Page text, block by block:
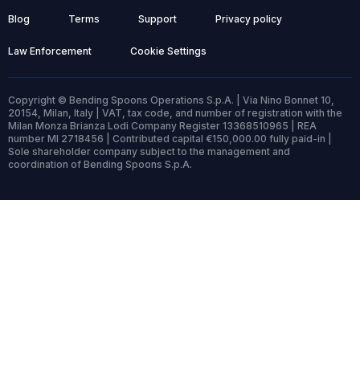
Blog Terms Support Privacy policy
Law Enforcement Cookie Settings
Copyright © Bending Spoons Operations S.p.A. | Via Nino Bonnet 10,
20154, Milan, Italy | VAT, tax code, and number of registration with the
Milan Monza Brianza Lodi Company Register 13368510965 | REA
number MI 2718456 | Contributed capital €150,000.00 fully paid-in |
Sole shareholder company subject to the management and
coordination of Bending Spoons S.p.A.